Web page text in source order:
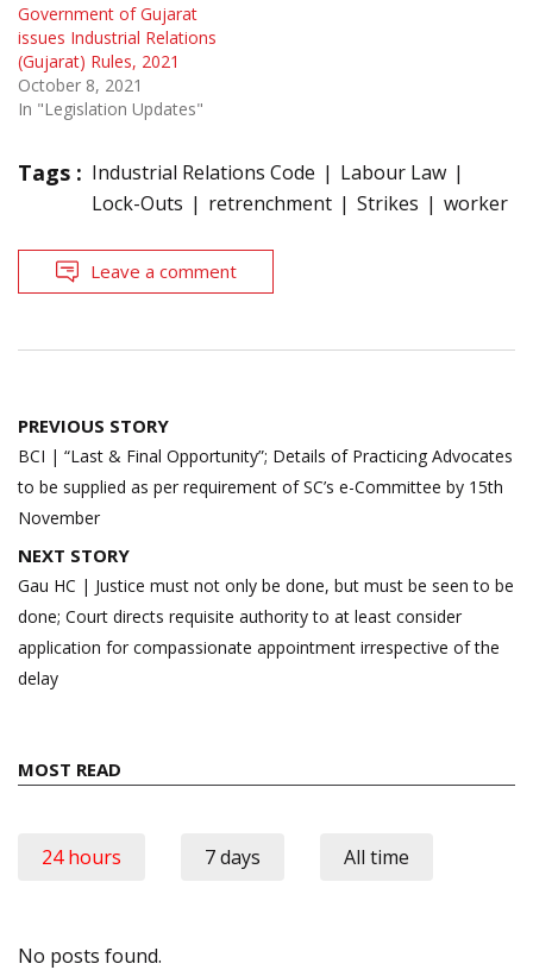
Government of Gujarat
issues Industrial Relations
(Gujarat) Rules, 2021
October 8, 2021
In "Legislation Updates"
Tags : Industrial Relations Code
Labour Law
Lock-Outs
retrenchment Strikes worker
Leave a comment
Post
navigation
PREVIOUS STORY
BCI | “Last & Final Opportunity”; Details of Practicing Advocates
to be supplied as per requirement of SC’s e-Committee by 15th
November
NEXT STORY
Gau HC | Justice must not only be done, but must be seen to be
done; Court directs requisite authority to at least consider
application for compassionate appointment irrespective of the
delay
MOST READ
24 hours 7 days All time
No posts found.